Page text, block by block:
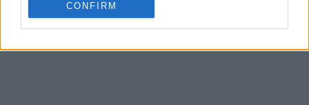
CONFIRM